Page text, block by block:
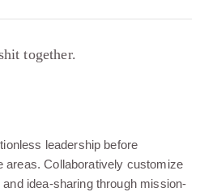
together.
leadership before
areas. Collaboratively customize
idea-sharing through mission-